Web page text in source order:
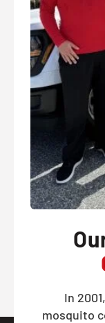
In
mosquito